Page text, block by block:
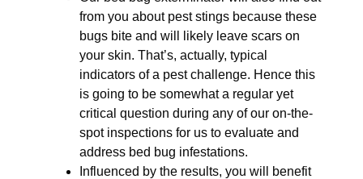
from you about pest stings because these
bugs bite and will likely leave scars on
your skin. That’s, actually, typical
indicators of a pest challenge. Hence this
is going to be somewhat a regular yet
critical question during any of our on-the-
spot inspections for us to evaluate and
address bed bug infestations.
Influenced by the results, you will benefit